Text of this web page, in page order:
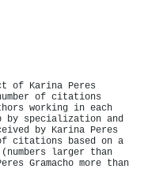
of Karina Peres
of citations
working in each
by specialization and
by Karina Peres
of citations based on a
larger than
Gramacho more than